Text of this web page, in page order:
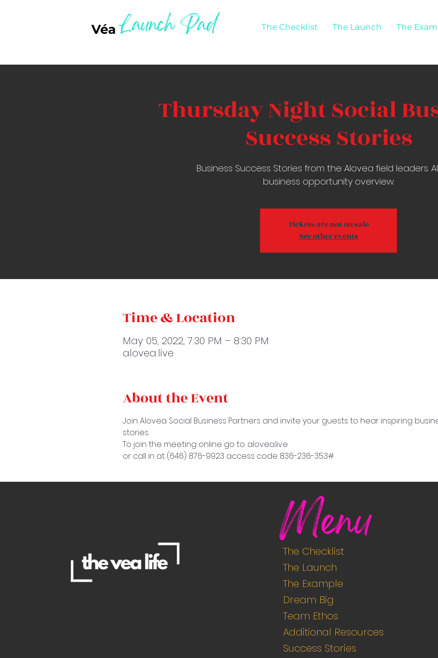
The Checklist The Launch The
VéaLaunch Pad
Thursday Night Social
Success Stories
Business Success Stories from the Alovea field leaders.
business opportunity overview.
Tickets are not on sale
See other events
Time & Location
May 05, 2022, 7:30 PM – 8:30 PM
alovea.live
About the Event
Join Alovea Social Business Partners and invite your guests to hear inspiring
stories.
To join the meeting online go to: alovea.live
or call in at (646) 876-9923 access code 836-236-353#
Menu
The Checklist
The Launch
The Example
Dream Big
Team Ethos
Additional Resources
Success Stories